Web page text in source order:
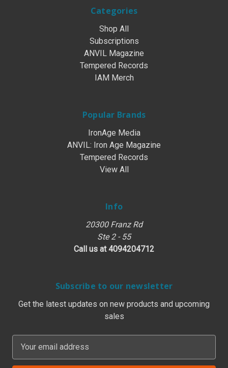
Categories
Shop All
Subscriptions
ANVIL Magazine
Tempered Records
IAM Merch
Popular Brands
IronAge Media
ANVIL: Iron Age Magazine
Tempered Records
View All
Info
20300 Franz Rd
Ste 2 - 55
Call us at 4094204712
Subscribe to our newsletter
Get the latest updates on new products and upcoming
sales
a